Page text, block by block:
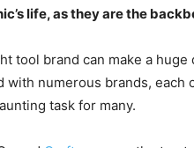
life, as they are the
tool brand can make a
with numerous brands,
task for many.